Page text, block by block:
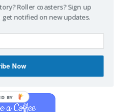
a Coffee
Roller coasters? Sign up
notified on new updates.
Now
BY